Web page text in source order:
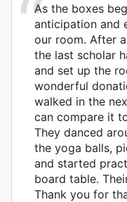
As the boxes
anticipation and
our room. After
the last scholar
and set up the
wonderful
walked in the
can compare it
They danced
the yoga balls,
and started
board table.
Thank you for